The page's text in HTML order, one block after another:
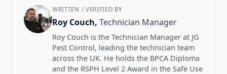
WRITTEN / VERIFIED BY
Roy Couch, Technician Manager
Roy Couch is the Technician Manager at JG
Pest Control, leading the technician team
across the UK. He holds the BPCA Diploma
and the RSPH Level 2 Award in the Safe Use